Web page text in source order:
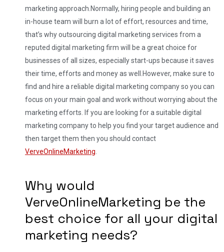
marketing approach.Normally, hiring people and building an
in-house team will burn a lot of effort, resources and time,
that’s why outsourcing digital marketing services from a
reputed digital marketing firm will be a great choice for
businesses of all sizes, especially start-ups because it saves
their time, efforts and money as well.However, make sure to
find and hire a reliable digital marketing company so you can
focus on your main goal and work without worrying about the
marketing efforts. If you are looking for a suitable digital
marketing company to help you find your target audience and
then target them then you should contact
VerveOnlineMarketing.
Why would
VerveOnlineMarketing be the
best choice for all your digital
marketing needs?